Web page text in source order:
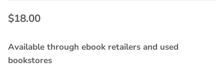
$18.00
Available through ebook retailers and used
bookstores